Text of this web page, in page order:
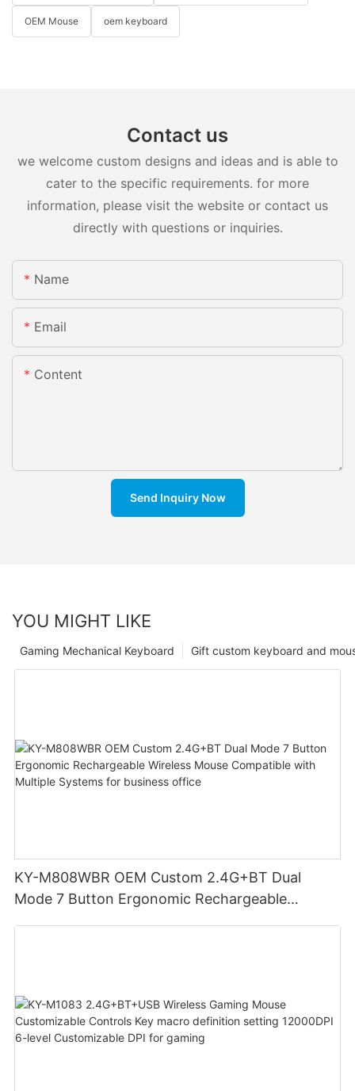
OEM Mouse oem keyboard
Contact us
we welcome custom designs and ideas and is able to
cater to the specific requirements. for more
information, please visit the website or contact us
directly with questions or inquiries.
Name
Email
Content
Send Inquiry Now
YOU MIGHT LIKE
Gift custom keyboard and
Gaming Mechanical Keyboard
KY-M808WBR OEM Custom 2.4G+BT Dual
Mode 7 Button Ergonomic Rechargeable